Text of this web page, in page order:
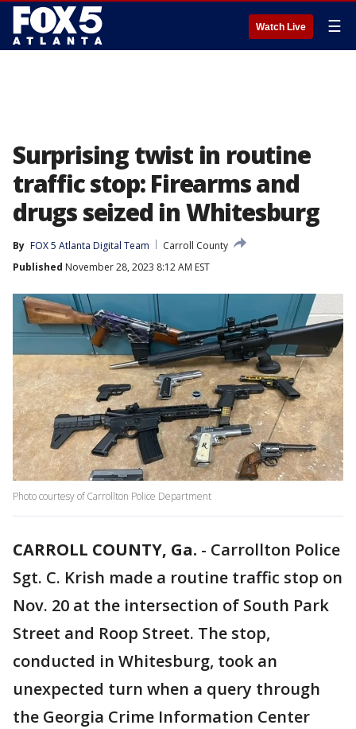
Watch Live ☰
Surprising twist in routine
traffic stop: Firearms and
drugs seized in Whitesburg
By FOX 5 Atlanta Digital Team
Carroll County
Published November 28, 2023 8:12 AM EST
Photo courtesy of Carrollton Police Department
CARROLL COUNTY, Ga. - Carrollton Police
Sgt. C. Krish made a routine traffic stop on
Nov. 20 at the intersection of South Park
Street and Roop Street. The stop,
conducted in Whitesburg, took an
unexpected turn when a query through
the Georgia Crime Information Center